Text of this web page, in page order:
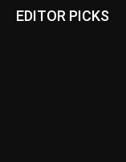
EDITOR PICKS